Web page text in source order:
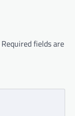
Required fields are